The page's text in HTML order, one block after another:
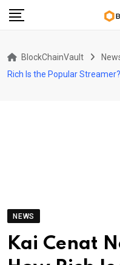
Skip
BlockChainVault
Rich Is the Popular Streamer?
NEWS
Kai Cenat